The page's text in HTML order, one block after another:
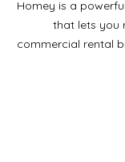
Homey is a
that lets you
commercial rental